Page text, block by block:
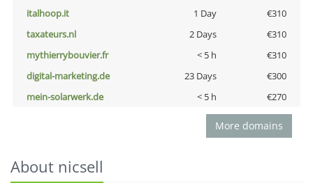
italhoop.it
1 Day
€310
taxateurs.nl
2 Days
€310
mythierrybouvier.fr
< 5 h
€310
digital-marketing.de
23 Days
€300
mein-solarwerk.de
< 5 h €270
More domains
About nicsell